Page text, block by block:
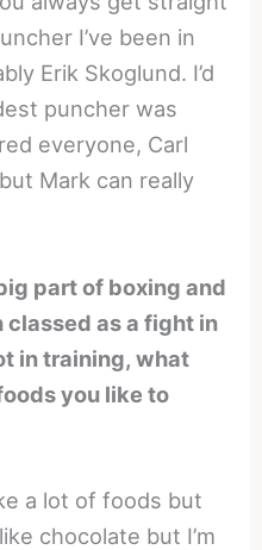
I’ve been in
Erik Skoglund. I’d
puncher was
everyone, Carl
Mark can really
part of boxing and
as a fight in
in training, what
you like to
a lot of foods but
chocolate but I’m